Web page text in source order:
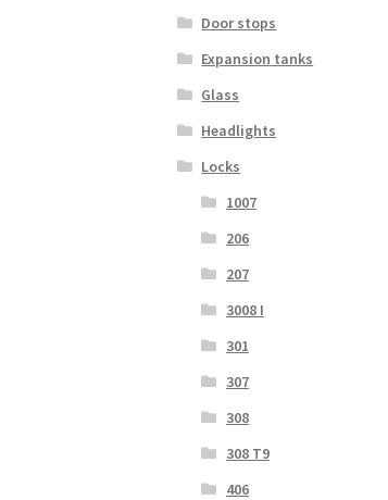
Door stops
Expansion tanks
Glass
Headlights
Locks
1007
206
207
3008 I
301
307
308
308 T9
406